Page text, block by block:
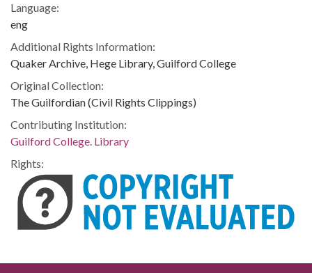
Language:
eng
Additional Rights Information:
Quaker Archive, Hege Library, Guilford College
Original Collection:
The Guilfordian (Civil Rights Clippings)
Contributing Institution:
Guilford College. Library
Rights: